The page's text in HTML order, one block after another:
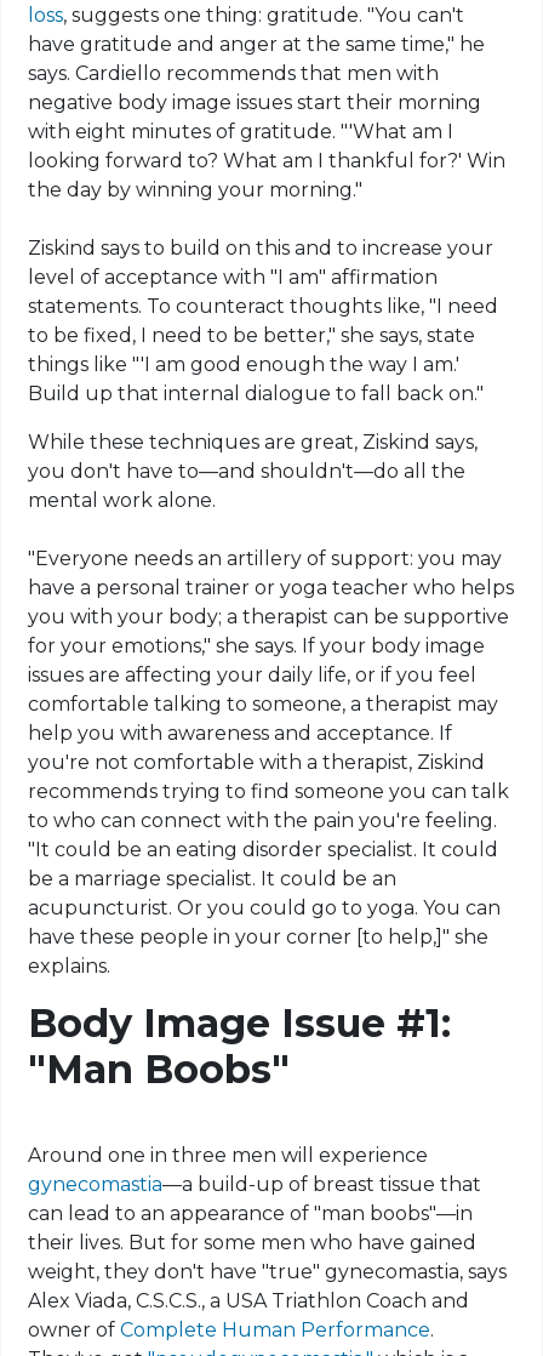
loss, suggests one thing: gratitude. "You can't
have gratitude and anger at the same time," he
says.Cardiello recommends that men with
negative body image issues start their morning
with eight minutes of gratitude. "'What am I
looking forward to? What am I thankful for?' Win
the day by winning your morning."
Ziskind says to build on this and to increase your
level of acceptance with "I am" affirmation
statements. To counteract thoughts like, "I need
to be fixed, I need to be better," she says, state
things like "'I am good enough the way I am.'
Build up that internal dialogue to fall back on."
While these techniques are great, Ziskind says,
you don't have to—and shouldn't—do all the
mental work alone.
"Everyone needs an artillery of support: you may
have a personal trainer or yoga teacher who helps
you with your body; a therapist can be supportive
for your emotions," she says. If your body image
issues are affecting your daily life, or if you feel
comfortable talking to someone, a therapist may
help you with awareness and acceptance. If
you're not comfortable with a therapist, Ziskind
recommends trying to find someone you can talk
to who can connect with the pain you're feeling.
"It could be an eating disorder specialist. It could
be a marriage specialist. It could be an
acupuncturist. Or you could go to yoga. You can
have these people in your corner [to help,]" she
explains.
Body Image Issue #1:
"Man Boobs"
Around one in three men will experience
gynecomastia—a build-up of breast tissue that
can lead to an appearance of "man boobs"—in
their lives. But for some men who have gained
weight, they don't have "true" gynecomastia, says
AlexViada, C.S.C.S., a USA Triathlon Coach and
owner ofComplete Human Performance.